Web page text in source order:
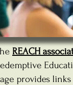
REACH
provides